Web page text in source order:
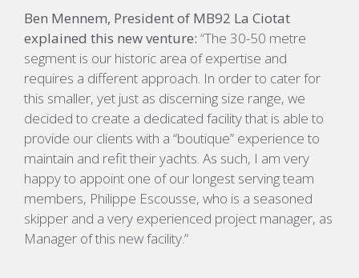
Ben Mennem, President of MB92 La Ciotat
explained this new venture: “The 30-50 metre
segment is our historic area of expertise and
requires a different approach. In order to cater for
this smaller, yet just as discerning size range, we
decided to create a dedicated facility that is able to
provide our clients with a “boutique” experience to
maintain and refit their yachts. As such, I am very
happy to appoint one of our longest serving team
members, Philippe Escousse, who is a seasoned
skipper and a very experienced project manager, as
Manager of this new facility.”